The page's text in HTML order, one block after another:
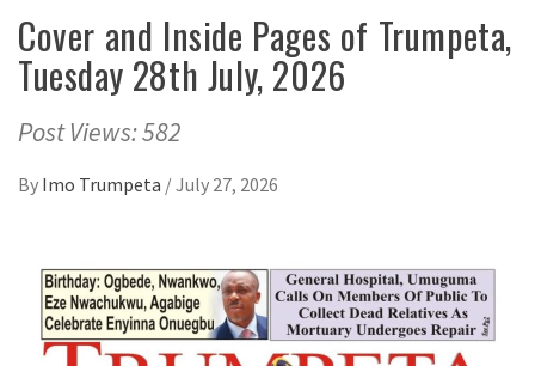
Cover and Inside Pages of Trumpeta,
Tuesday 28th July, 2026
Post Views: 582
By Imo Trumpeta /July 27, 2026